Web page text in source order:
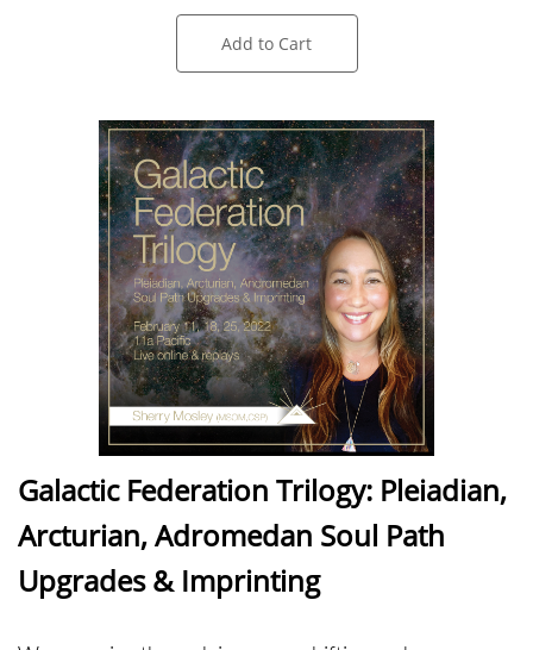
Add to Cart
Galactic Federation Trilogy: Pleiadian,
Arcturian, Adromedan Soul Path
Upgrades & Imprinting